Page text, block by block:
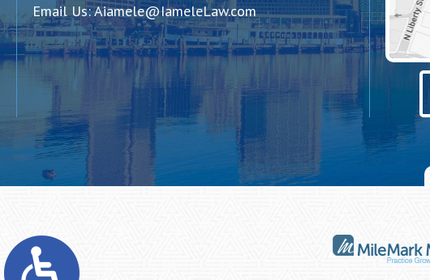
Email Us:Aiamele@IameleLaw.com